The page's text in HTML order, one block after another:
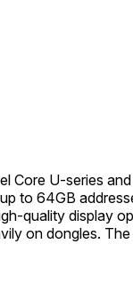
Core U-series
to 64GB
quality display
on dongles.